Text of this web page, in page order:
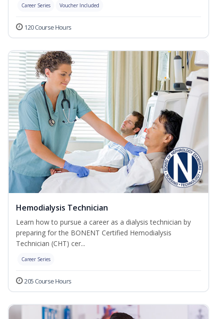
Career Series Voucher Included
120 Course Hours
Hemodialysis Technician
Learn how to pursue a career as a dialysis technician by
preparing for the BONENT Certified Hemodialysis
Technician (CHT) cer...
Career Series
205 Course Hours